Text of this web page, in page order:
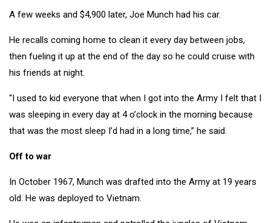
A few weeks and $4,900 later, Joe Munch had his car.
He recalls coming home to clean it every day between jobs,
then fueling it up at the end of the day so he could cruise with
his friends at night.
“I used to kid everyone that when I got into the Army I felt that I
was sleeping in every day at 4 o’clock in the morning because
that was the most sleep I’d had in a long time,” he said.
Off to war
In October 1967, Munch was drafted into the Army at 19 years
old. He was deployed to Vietnam.